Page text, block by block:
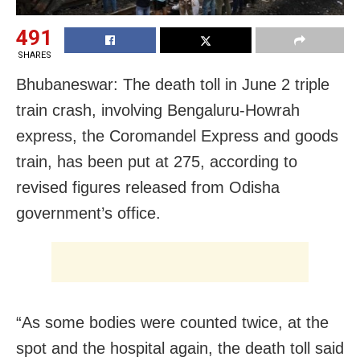
491
SHARES
Bhubaneswar: The death toll in June 2 triple
train crash, involving Bengaluru-Howrah
express, the Coromandel Express and goods
train, has been put at 275, according to
revised figures released from Odisha
government’s office.
“As some bodies were counted twice, at the
spot and the hospital again, the death toll said